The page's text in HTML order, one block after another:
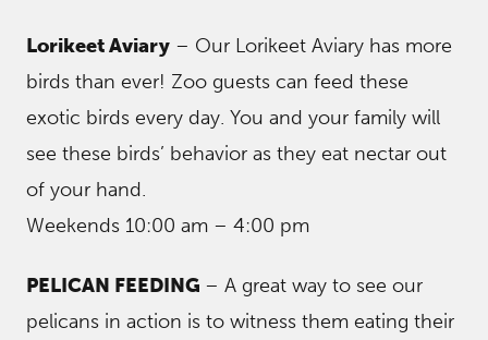
Lorikeet Aviary – Our Lorikeet Aviary has more
birds than ever! Zoo guests can feed these
exotic birds every day. You and your family will
see these birds’ behavior as they eat nectar out
of your hand.
Weekends 10:00 am – 4:00 pm
PELICAN FEEDING – A great way to see our
pelicans in action is to witness them eating their